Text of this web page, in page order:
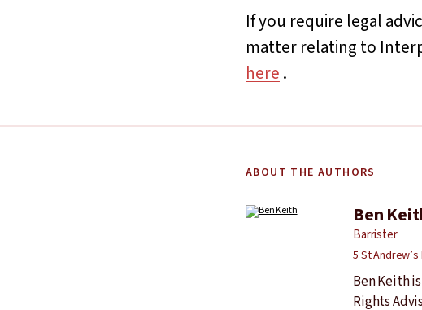
If you require legal
matter relating to
here .
ABOUT THE AUTHORS
Ben
Barrister
5 St Andrew’s
Ben Keith
Rights